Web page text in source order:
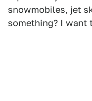
snowmobiles, jet
something? I want